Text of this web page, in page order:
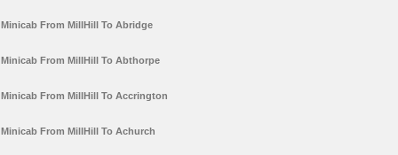
Minicab From MillHill To Abridge
Minicab From MillHill To Abthorpe
Minicab From MillHill To Accrington
Minicab From MillHill To Achurch